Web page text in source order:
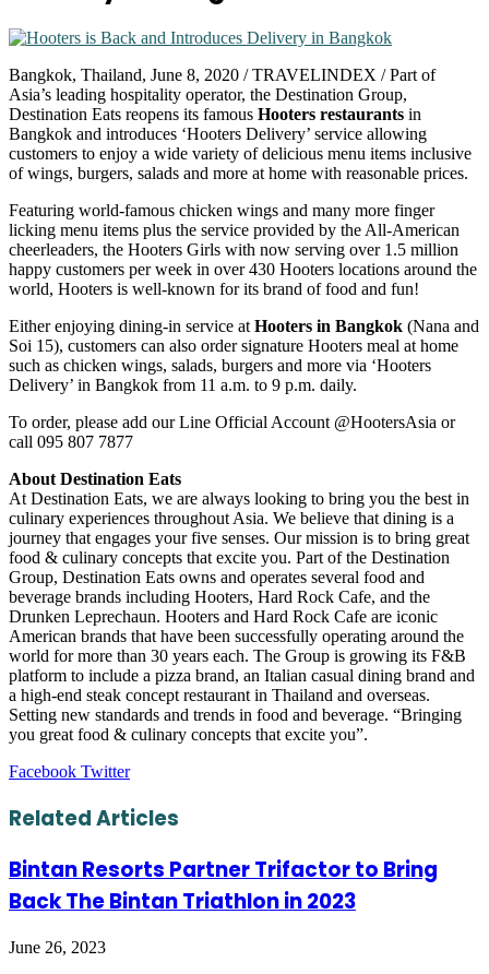
Bangkok, Thailand, June 8, 2020 / TRAVELINDEX / Part of
Asia’s leading hospitality operator, the Destination Group,
Destination Eats reopens its famous Hooters restaurants in
Bangkok and introduces ‘Hooters Delivery’ service allowing
customers to enjoy a wide variety of delicious menu items inclusive
of wings, burgers, salads and more at home with reasonable prices.
Featuring world-famous chicken wings and many more finger
licking menu items plus the service provided by the All-American
cheerleaders, the Hooters Girls with now serving over 1.5 million
happy customers per week in over 430 Hooters locations around the
world, Hooters is well-known for its brand of food and fun!
Either enjoying dining-in service at Hooters in Bangkok (Nana and
Soi 15), customers can also order signature Hooters meal at home
such as chicken wings, salads, burgers and more via ‘Hooters
Delivery’ in Bangkok from 11 a.m. to 9 p.m. daily.
To order, please add our Line Official Account @HootersAsia or
call 095 807 7877
About Destination Eats
At Destination Eats, we are always looking to bring you the best in
culinary experiences throughout Asia. We believe that dining is a
journey that engages your five senses. Our mission is to bring great
food & culinary concepts that excite you. Part of the Destination
Group, Destination Eats owns and operates several food and
beverage brands including Hooters, Hard Rock Cafe, and the
Drunken Leprechaun. Hooters and Hard Rock Cafe are iconic
American brands that have been successfully operating around the
world for more than 30 years each. The Group is growing its F&B
platform to include a pizza brand, an Italian casual dining brand and
a high-end steak concept restaurant in Thailand and overseas.
Setting new standards and trends in food and beverage. “Bringing
you great food & culinary concepts that excite you”.
Facebook TwitterLinkedIn
Tumblr
Pinterest
Reddit
VKontakte
Share
Email
Print
Related Articles
Bintan Resorts Partner Trifactor to Bring
Back The Bintan Triathlon in 2023
June 26, 2023